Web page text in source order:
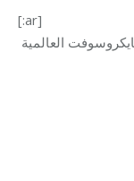
[:ar]
العالمية